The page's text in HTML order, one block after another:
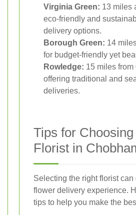
Virginia Green: 13 miles
eco-friendly and
delivery options.
Borough Green: 14
for budget-friendly yet
Rowledge: 15 miles from
offering traditional and
deliveries.
Tips for
Florist in
Selecting the right florist
flower delivery experience.
tips to help you make the